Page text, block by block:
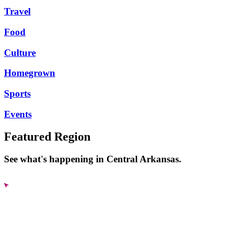
Travel
Food
Culture
Homegrown
Sports
Events
Featured Region
See what's happening in Central Arkansas.